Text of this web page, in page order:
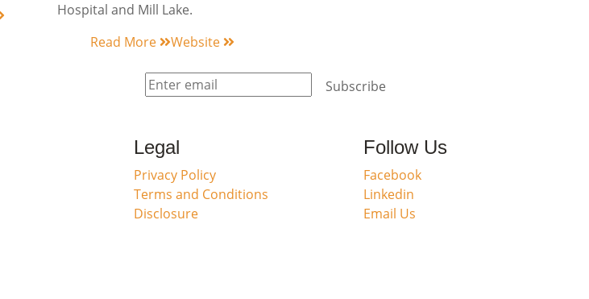
Hospital and Mill Lake.
Read More
Website
Subscribe
Legal
Privacy Policy
Terms and Conditions
Disclosure
Follow Us
Facebook
Linkedin
Email Us